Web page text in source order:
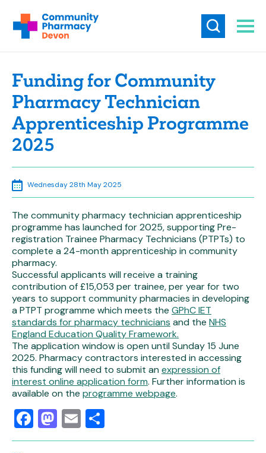
Funding for Community
Pharmacy Technician
Apprenticeship Programme
2025
Wednesday 28th May 2025
The community pharmacy technician apprenticeship
programme has launched for 2025, supporting Pre-
registration Trainee Pharmacy Technicians (PTPTs) to
complete a 24-month apprenticeship in community
pharmacy.
Successful applicants will receive a training
contribution of £15,053 per trainee, per year for two
years to support community pharmacies in developing
a PTPT programme which meets the GPhC IET
standards for pharmacy technicians and the NHS
England Education Quality Framework.
The application window is open until Sunday 15 June
2025. Pharmacy contractors interested in accessing
this funding will need to submit anexpression of
interest online application form. Further information is
available on the programme webpage.
Facebook
Mastodon
Email